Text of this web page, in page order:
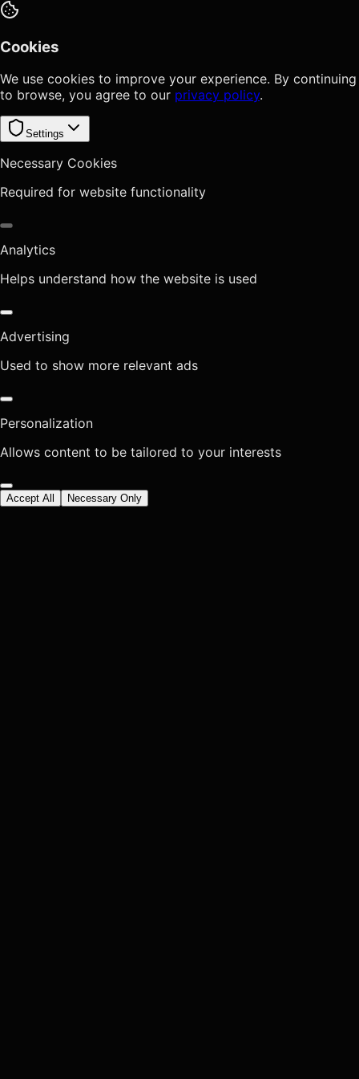
Cookies
We use cookies to improve your experience. By continuing
to browse, you agree to our privacy policy.
Settings
Necessary Cookies
Required for website functionality
Analytics
Helps understand how the website is used
Advertising
Used to show more relevant ads
Personalization
Allows content to be tailored to your interests
Accept All Necessary Only